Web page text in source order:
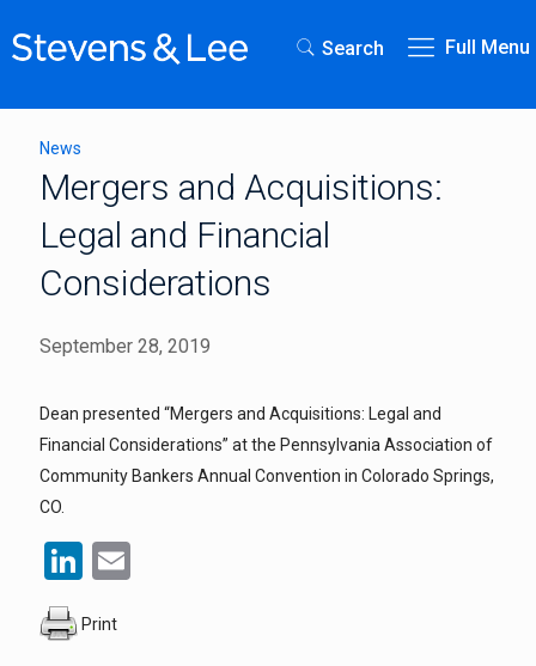
Search Full Menu
News
Mergers and Acquisitions:
Legal and Financial
Considerations
September 28, 2019
Dean presented “Mergers and Acquisitions: Legal and
Financial Considerations” at the Pennsylvania Association of
Community Bankers Annual Convention in Colorado Springs,
CO.
LinkedIn
Print